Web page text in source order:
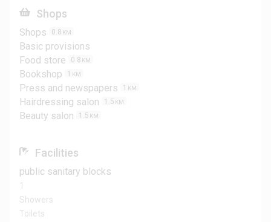
Shops
Shops 0.8 KM
Basic provisions
Food store
0.8 KM
Bookshop 1 KM
Press and newspapers 1 KM
Hairdressing salon 1.5 KM
Beauty salon 1.5 KM
Facilities
public sanitary blocks
1
Showers
Toilets